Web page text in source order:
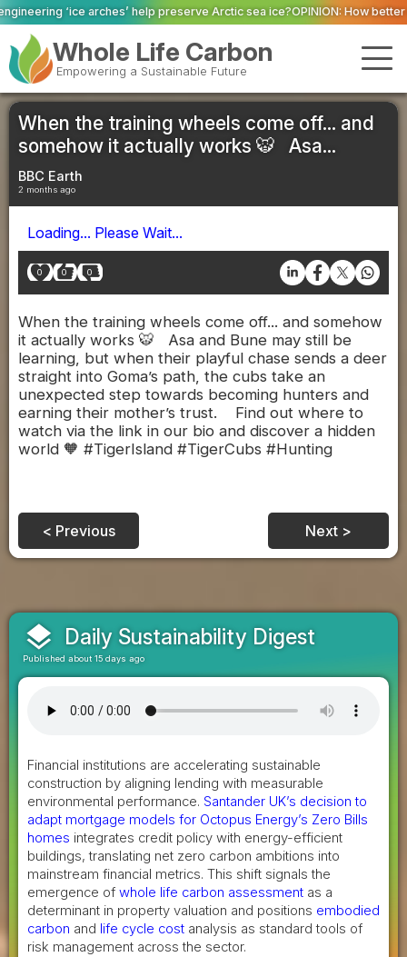
help preserve Arctic sea ice?OPINION: How better data and robust
Whole Life Carbon
Empowering a Sustainable Future
When the training wheels come off... and
somehow it actually works 🐯 Asa...
BBC Earth
2 months ago
Loading... Please Wait...
0 0 0
When the training wheels come off... and somehow
it actually works 🐯 Asa and Bune may still be
learning, but when their playful chase sends a deer
straight into Goma’s path, the cubs take an
unexpected step towards becoming hunters and
earning their mother’s trust. Find out where to
watch via the link in our bio and discover a hidden
world 🧡 #TigerIsland #TigerCubs #Hunting
< Previous Next >
layers Daily Sustainability Digest
Published about 15 days ago
Financial institutions are accelerating sustainable
construction by aligning lending with measurable
environmental performance. Santander UK’s decision to
adapt mortgage models for Octopus Energy’s Zero Bills
homes integrates credit policy with energy-efficient
buildings, translating net zero carbon ambitions into
mainstream financial metrics. This shift signals the
emergence of whole life carbon assessment as a
determinant in property valuation and positions embodied
carbon and life cycle cost analysis as standard tools of
risk management across the sector.